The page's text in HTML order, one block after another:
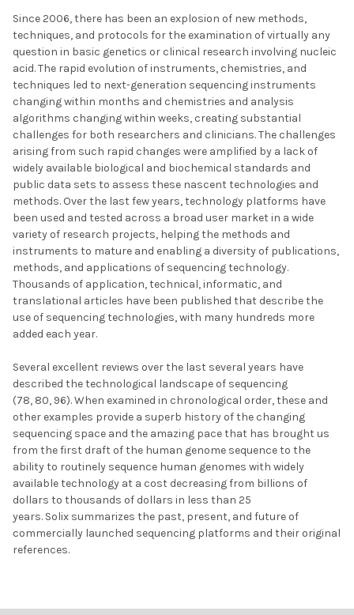
Since 2006, there has been an explosion of new methods,
techniques, and protocols for the examination of virtually any
question in basic genetics or clinical research involving nucleic
acid. The rapid evolution of instruments, chemistries, and
techniques led to next-generation sequencing instruments
changing within months and chemistries and analysis
algorithms changing within weeks, creating substantial
challenges for both researchers and clinicians. The challenges
arising from such rapid changes were amplified by a lack of
widely available biological and biochemical standards and
public data sets to assess these nascent technologies and
methods. Over the last few years, technology platforms have
been used and tested across a broad user market in a wide
variety of research projects, helping the methods and
instruments to mature and enabling a diversity of publications,
methods, and applications of sequencing technology.
Thousands of application, technical, informatic, and
translational articles have been published that describe the
use of sequencing technologies, with many hundreds more
added each year.
Several excellent reviews over the last several years have
described the technological landscape of sequencing
(78, 80, 96). When examined in chronological order, these and
other examples provide a superb history of the changing
sequencing space and the amazing pace that has brought us
from the first draft of the human genome sequence to the
ability to routinely sequence human genomes with widely
available technology at a cost decreasing from billions of
dollars to thousands of dollars in less than 25
years. Solix summarizes the past, present, and future of
commercially launched sequencing platforms and their original
references.